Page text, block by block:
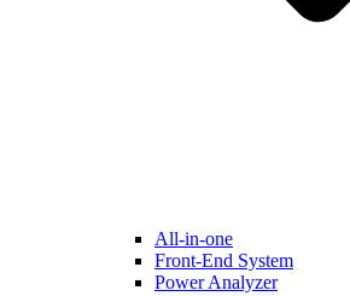
All-in-one
Front-End System
Power Analyzer